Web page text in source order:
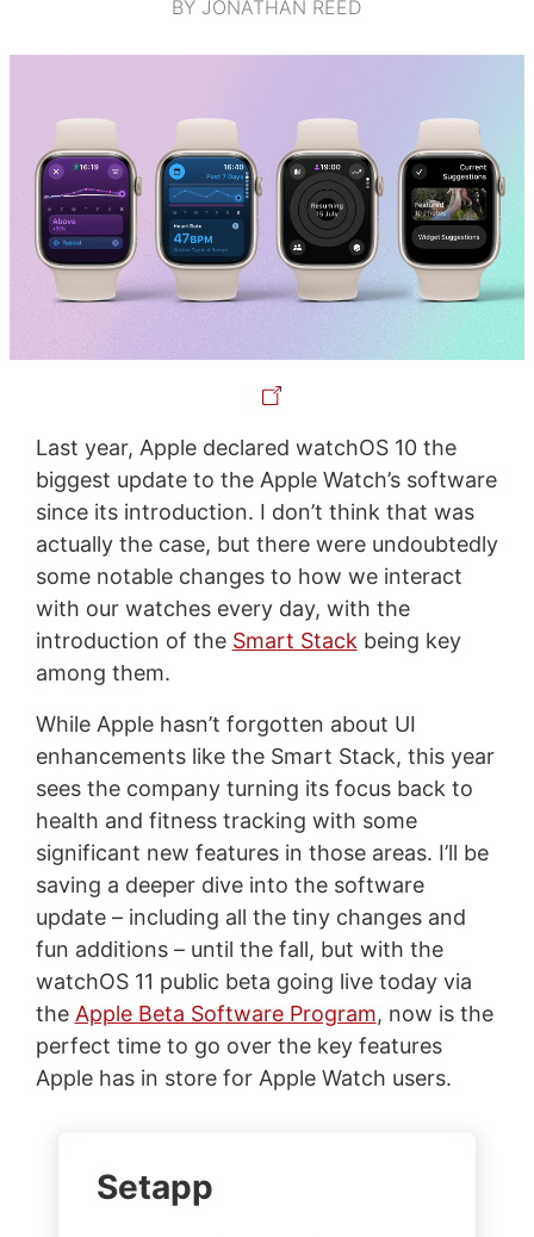
BY JONATHAN REED
Last year, Apple declared watchOS 10 the
biggest update to the Apple Watch’s software
since its introduction. I don’t think that was
actually the case, but there were undoubtedly
some notable changes to how we interact
with our watches every day, with the
introduction of the Smart Stack being key
among them.
While Apple hasn’t forgotten about UI
enhancements like the Smart Stack, this year
sees the company turning its focus back to
health and fitness tracking with some
significant new features in those areas. I’ll be
saving a deeper dive into the software
update – including all the tiny changes and
fun additions – until the fall, but with the
watchOS 11 public beta going live today via
the Apple Beta Software Program, now is the
perfect time to go over the key features
Apple has in store for Apple Watch users.
Setapp